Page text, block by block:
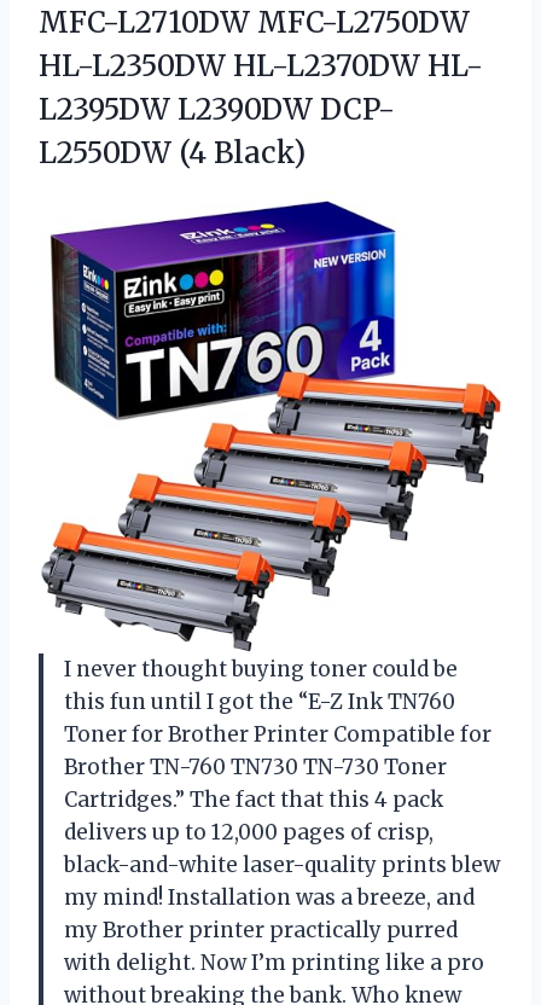
MFC-L2710DW MFC-L2750DW
HL-L2350DW HL-L2370DW HL-
L2395DW L2390DW DCP-
L2550DW (4 Black)
I never thought buying toner could be
this fun until I got the “E-Z Ink TN760
Toner for Brother Printer Compatible for
Brother TN-760 TN730 TN-730 Toner
Cartridges.” The fact that this 4 pack
delivers up to 12,000 pages of crisp,
black-and-white laser-quality prints blew
my mind! Installation was a breeze, and
my Brother printer practically purred
with delight. Now I’m printing like a pro
without breaking the bank. Who knew